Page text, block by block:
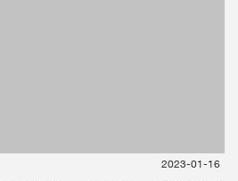
2023-01-16